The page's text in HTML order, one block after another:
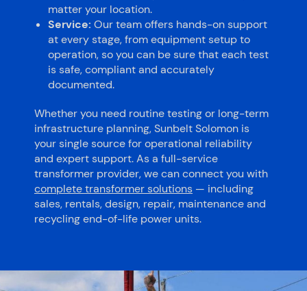
matter your location.
Service: Our team offers hands-on support
at every stage, from equipment setup to
operation, so you can be sure that each test
is safe, compliant and accurately
documented.
Whether you need routine testing or long-term
infrastructure planning, Sunbelt Solomon is
your single source for operational reliability
and expert support. As a full-service
transformer provider, we can connect you with
complete transformer solutions — including
sales, rentals, design, repair, maintenance and
recycling end-of-life power units.